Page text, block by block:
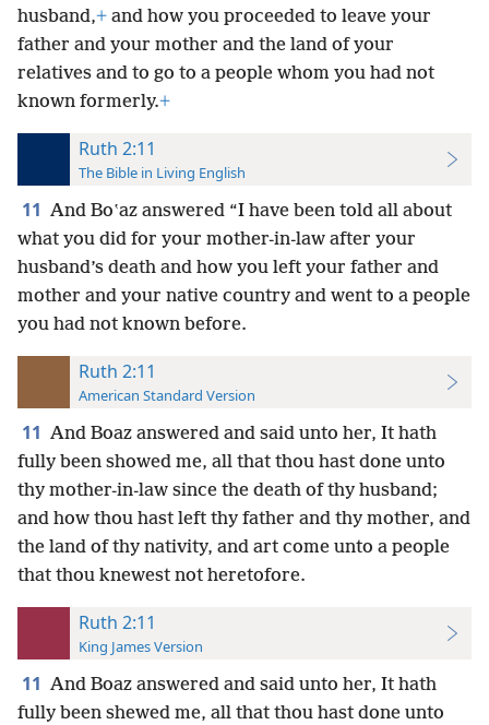
husband,+ and how you proceeded to leave your
father and your mother and the land of your
relatives and to go to a people whom you had not
known formerly.+
Ruth 2:11
The Bible in Living English
11 And Boʽaz answered “I have been told all about
what you did for your mother-in-law after your
husband’s death and how you left your father and
mother and your native country and went to a people
you had not known before.
Ruth 2:11
American Standard Version
11 And Boaz answered and said unto her, It hath
fully been showed me, all that thou hast done unto
thy mother-in-law since the death of thy husband;
and how thou hast left thy father and thy mother, and
the land of thy nativity, and art come unto a people
that thou knewest not heretofore.
Ruth 2:11
King James Version
11 And Boaz answered and said unto her, It hath
fully been shewed me, all that thou hast done unto